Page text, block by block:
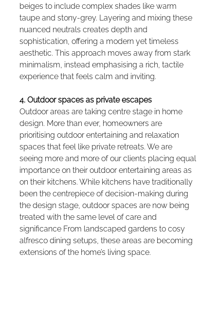
beiges to include complex shades like warm
taupe and stony-grey. Layering and mixing these
nuanced neutrals creates depth and
sophistication, offering a modern yet timeless
aesthetic. This approach moves away from stark
minimalism, instead emphasising a rich, tactile
experience that feels calm and inviting.
4. Outdoor spaces as private escapes
Outdoor areas are taking centre stage in home
design. More than ever, homeowners are
prioritising outdoor entertaining and relaxation
spaces that feel like private retreats. We are
seeing more and more of our clients placing equal
importance on their outdoor entertaining areas as
on their kitchens. While kitchens have traditionally
been the centrepiece of decision-making during
the design stage, outdoor spaces are now being
treated with the same level of care and
significance From landscaped gardens to cosy
alfresco dining setups, these areas are becoming
extensions of the home’s living space.